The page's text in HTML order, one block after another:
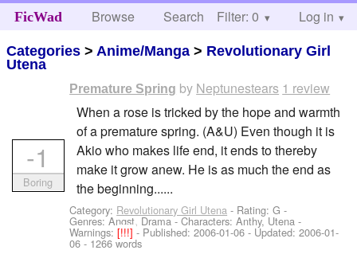
FicWad Browse Search Help
Filter: 0 Log in
Categories > Anime/Manga > Revolutionary Girl
Utena
Premature Spring by Neptunestears 1 review
When a rose is tricked by the hope and warmth
of a premature spring. (A&U) Even though it is
Akio who makes life end, it ends to thereby
make it grow anew. He is as much the end as
the beginning......
Category: Revolutionary Girl Utena - Rating: G -
Genres: Angst, Drama -Characters: Anthy, Utena -
Warnings:[!!!]- Published:2006-01-06 - Updated:2006-01-
06 - 1266 words
-1
Boring